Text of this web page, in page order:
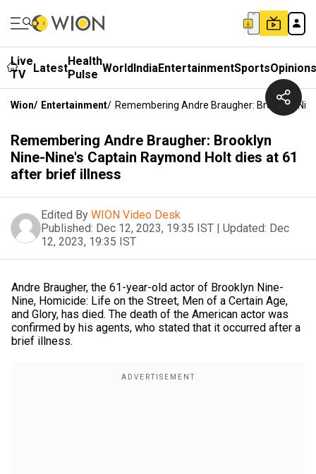
Live
TV
LatestHealth
Pulse WorldIndiaEntertainmentSportsOpinions
Wion/ Entertainment/ Remembering Andre Braugher: Brooklyn
Remembering Andre Braugher: Brooklyn
Nine-Nine's Captain Raymond Holt dies at 61
after brief illness
Edited By WION Video Desk
Published: Dec 12, 2023, 19:35 IST | Updated: Dec
12, 2023, 19:35 IST
Andre Braugher, the 61-year-old actor of Brooklyn Nine-
Nine, Homicide: Life on the Street, Men of a Certain Age,
and Glory, has died. The death of the American actor was
confirmed by his agents, who stated that it occurred after a
brief illness.